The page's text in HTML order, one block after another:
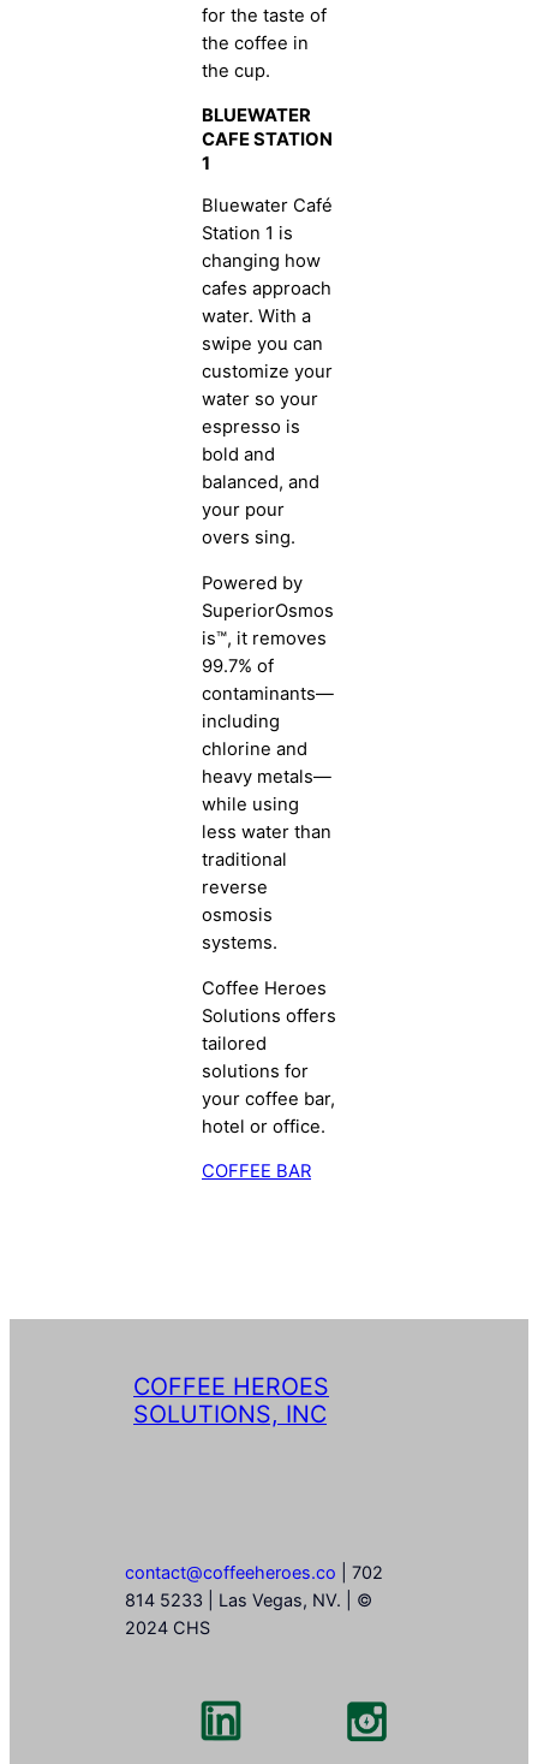
for the taste of
the coffee in
the cup.
BLUEWATER
CAFE STATION
1
Bluewater Café
Station 1 is
changing how
cafes approach
water. With a
swipe you can
customize your
water so your
espresso is
bold and
balanced, and
your pour
overs sing.
Powered by
SuperiorOsmos
is™, it removes
99.7% of
contaminants—
including
chlorine and
heavy metals—
while using
less water than
traditional
reverse
osmosis
systems.
Coffee Heroes
Solutions offers
tailored
solutions for
your coffee bar,
hotel or office.
COFFEE BAR
COFFEE HEROES
SOLUTIONS, INC
contact@coffeeheroes.co | 702
814 5233 | Las Vegas, NV. | ©
2024 CHS